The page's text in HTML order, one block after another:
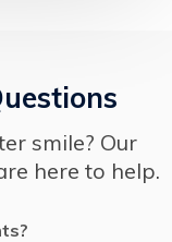
smile? Our
here to help.